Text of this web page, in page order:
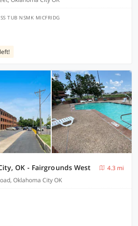
TUB NSMK MICFRIDG
OK - Fairgrounds West
4.3 mi
Oklahoma City OK